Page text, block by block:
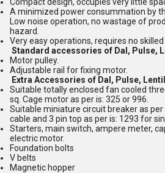
A minimized power consummation by
Low noise operation, no wastage of
hazard.
Very easy operations, requires no
Standard accessories of Dal, Pulse,
Motor pulley.
Adjustable rail for fixing motor.
Extra Accessories of Dal, Pulse,
Suitable totally enclosed fan cooled
sq. Cage motor as per is: 325 or 996.
Suitable miniature circuit breaker as
cable and 3 pin top as per is: 1293 for
Starters, main switch, ampere meter,
electric motor.
Foundation bolts
V belts
Magnetic hopper